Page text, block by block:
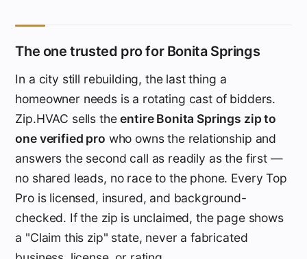
The one trusted pro for Bonita Springs
In a city still rebuilding, the last thing a
homeowner needs is a rotating cast of bidders.
Zip.HVAC sells theentire Bonita Springs zip to
one verified pro who owns the relationship and
answers the second call as readily as the first —
no shared leads, no race to the phone. Every Top
Pro is licensed, insured, and background-
checked. If the zip is unclaimed, the page shows
a "Claim this zip" state, never a fabricated